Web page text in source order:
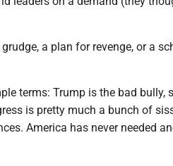
a plan for revenge, or a
terms: Trump is the bad bully,
is pretty much a bunch of
America has never needed